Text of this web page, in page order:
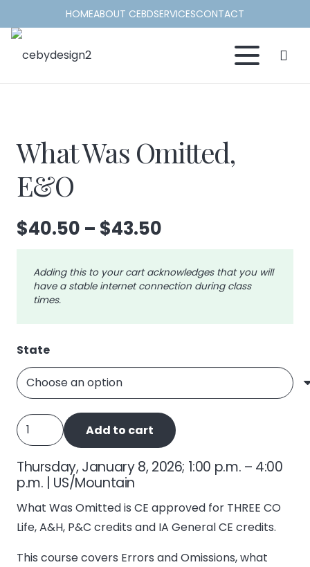
HOMEABOUT CEBDSERVICESCONTACT
What Was Omitted,
E&O
$40.50 – $43.50
$40.50
through
Adding this to your cart acknowledges that you will
have a stable internet connection during class
times.
State
What
Was
Omitted,
E&O
quantity
Add to cart
Thursday, January 8, 2026; 1:00 p.m. – 4:00
p.m. | US/Mountain
What Was Omitted is CE approved for THREE CO
Life, A&H, P&C credits and IA General CE credits.
This course covers Errors and Omissions, what